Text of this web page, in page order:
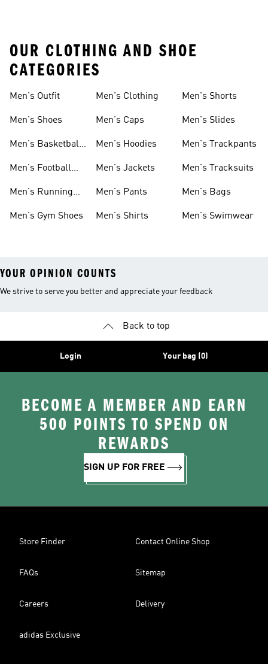
OUR CLOTHING AND SHOE
CATEGORIES
Men's Outfit
Men's Shoes
Men's Basketball
Men's Football
Men's Running
Men's Gym Shoes
Men's Clothing
Men's Caps
Men's Hoodies
Men's Jackets
Men's Pants
Men's Shirts
Men's Shorts
Men's Slides
Men's Trackpants
Men's Tracksuits
Men's Bags
Men's Swimwear
YOUR OPINION COUNTS
We strive to serve you better and appreciate your feedback
Back to top
Login Your bag (0)
BECOME A MEMBER AND EARN
500 POINTS TO SPEND ON
REWARDS
SIGN UP FOR FREE
Store Finder Contact Online Shop
FAQs Sitemap
Careers Delivery
adidas Exclusive